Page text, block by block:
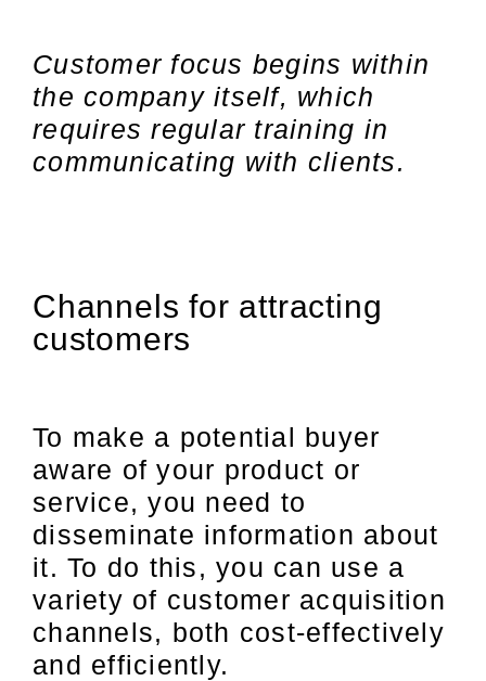
Customer focus begins within
the company itself, which
requires regular training in
communicating with clients.
Channels for attracting
customers
To make a potential buyer
aware of your product or
service, you need to
disseminate information about
it. To do this, you can use a
variety of customer acquisition
channels, both cost-effectively
and efficiently.